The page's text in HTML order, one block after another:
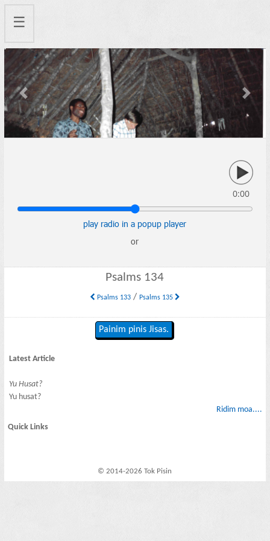
☰
Previous Next
0:00
play radio in a popup player
or
Psalms 134
Psalms 133/ Psalms 135
Painim pinis Jisas.
Latest Article
Yu Husat?
Yu husat?
Ridim moa....
Quick Links
© 2014-2026 Tok Pisin